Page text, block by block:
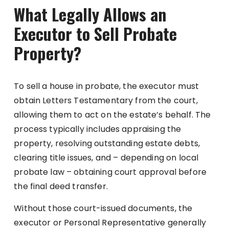
What Legally Allows an
Executor to Sell Probate
Property?
To sell a house in probate, the executor must
obtain Letters Testamentary from the court,
allowing them to act on the estate’s behalf. The
process typically includes appraising the
property, resolving outstanding estate debts,
clearing title issues, and – depending on local
probate law – obtaining court approval before
the final deed transfer.
Without those court-issued documents, the
executor or Personal Representative generally